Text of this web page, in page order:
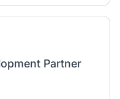
Partner